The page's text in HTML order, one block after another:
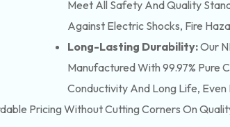
Meet All Safety And Quality
Against Electric Shocks, Fire
Long-Lasting Durability:Our
Manufactured With 99.97% Pure
Conductivity And Long Life,
Pricing Without Cutting Corners On